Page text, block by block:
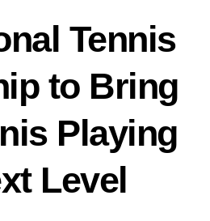
Tennis
to Bring
Playing
Level